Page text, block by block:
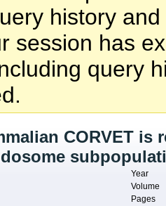
history
session has
query
CORVET
Year
Volume
Pages